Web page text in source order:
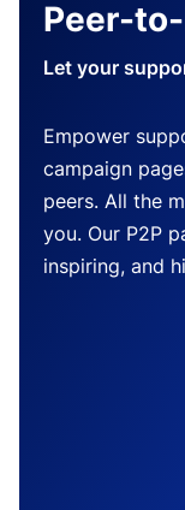
Peer-
Let your
Empower
campaign
peers. All the
you. Our P2P
inspiring, and